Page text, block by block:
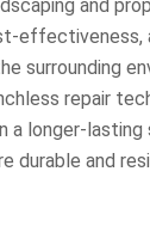
and
effectiveness,
surrounding
repair
a longer-lasting
durable and